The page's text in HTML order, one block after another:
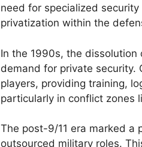
need for specialized
privatization within the
In the 1990s, the
demand for private security.
players, providing training,
particularly in conflict zones
The post-9/11 era marked a
outsourced military roles.